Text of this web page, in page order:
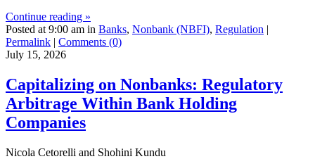
Continue reading »
Posted at 9:00 am in Banks, Nonbank (NBFI), Regulation |
Permalink | Comments (0)
July 15, 2026
Capitalizing on Nonbanks: Regulatory
Arbitrage Within Bank Holding
Companies
Nicola Cetorelli and Shohini Kundu